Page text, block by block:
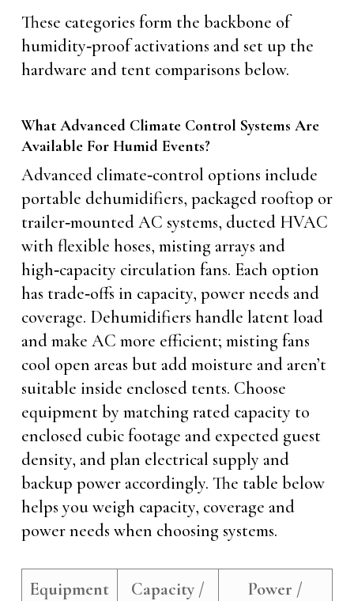
These categories form the backbone of
humidity‑proof activations and set up the
hardware and tent comparisons below.
What Advanced Climate Control Systems Are
Available For Humid Events?
Advanced climate‑control options include
portable dehumidifiers, packaged rooftop or
trailer‑mounted AC systems, ducted HVAC
with flexible hoses, misting arrays and
high‑capacity circulation fans. Each option
has trade‑offs in capacity, power needs and
coverage. Dehumidifiers handle latent load
and make AC more efficient; misting fans
cool open areas but add moisture and aren’t
suitable inside enclosed tents. Choose
equipment by matching rated capacity to
enclosed cubic footage and expected guest
density, and plan electrical supply and
backup power accordingly. The table below
helps you weigh capacity, coverage and
power needs when choosing systems.
Equipment
Capacity /
Power /